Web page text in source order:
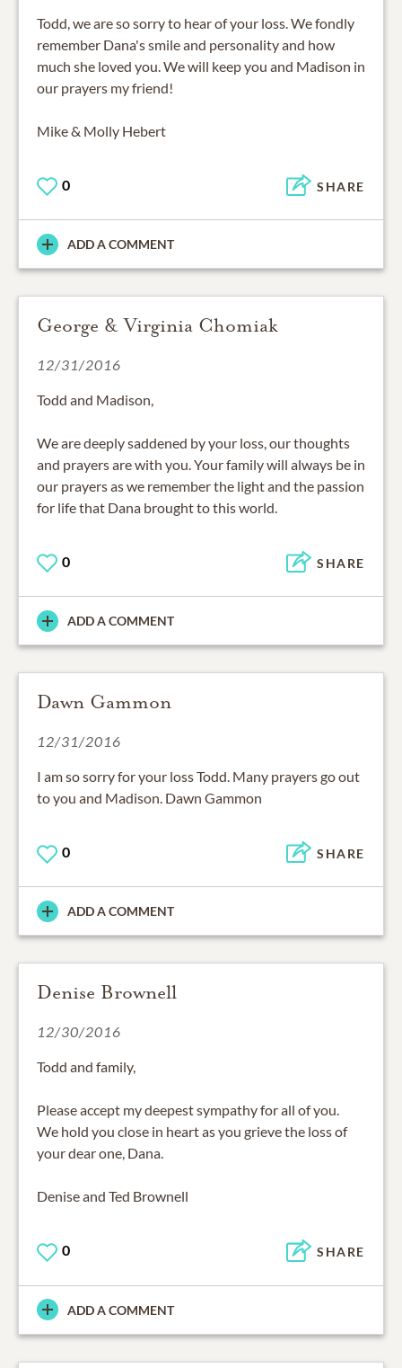
Todd, we are so sorry to hear of your loss. We fondly
remember Dana's smile and personality and how
much she loved you. We will keep you and Madison in
our prayers my friend!
Mike & Molly Hebert
0 SHARE
ADD A COMMENT
George & Virginia Chomiak
12/31/2016
Todd and Madison,
We are deeply saddened by your loss, our thoughts
and prayers are with you. Your family will always be in
our prayers as we remember the light and the passion
for life that Dana brought to this world.
0 SHARE
ADD A COMMENT
Dawn Gammon
12/31/2016
I am so sorry for your loss Todd. Many prayers go out
to you and Madison. Dawn Gammon
0 SHARE
ADD A COMMENT
Denise Brownell
12/30/2016
Todd and family,
Please accept my deepest sympathy for all of you.
We hold you close in heart as you grieve the loss of
your dear one, Dana.
Denise and Ted Brownell
0 SHARE
ADD A COMMENT